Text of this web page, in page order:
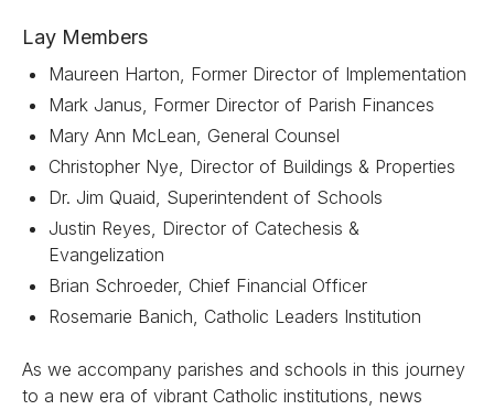
Lay Members
Maureen Harton, Former Director of Implementation
Mark Janus, Former Director of Parish Finances
Mary Ann McLean, General Counsel
Christopher Nye, Director of Buildings & Properties
Dr. Jim Quaid, Superintendent of Schools
Justin Reyes, Director of Catechesis &
Evangelization
Brian Schroeder, Chief Financial Officer
Rosemarie Banich, Catholic Leaders Institution
As we accompany parishes and schools in this journey
to a new era of vibrant Catholic institutions, news